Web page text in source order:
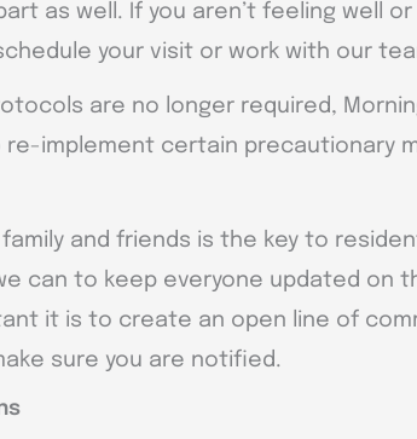
as well. If you aren’t feeling well
your visit or work with our
are no longer required,
implement certain precautionary
and friends is the key to
can to keep everyone updated
it is to create an open line of
sure you are notified.